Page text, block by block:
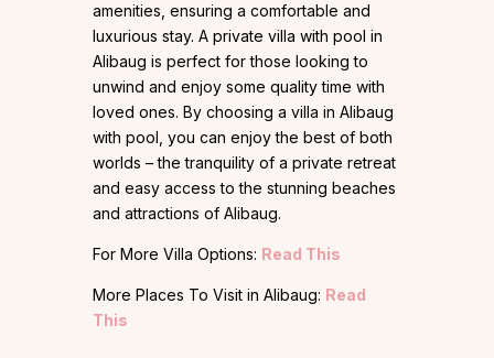
amenities, ensuring a comfortable and
luxurious stay. A private villa with pool in
Alibaug is perfect for those looking to
unwind and enjoy some quality time with
loved ones. By choosing a villa in Alibaug
with pool, you can enjoy the best of both
worlds – the tranquility of a private retreat
and easy access to the stunning beaches
and attractions of Alibaug.
For More Villa Options: Read This
More Places To Visit in Alibaug: Read
This